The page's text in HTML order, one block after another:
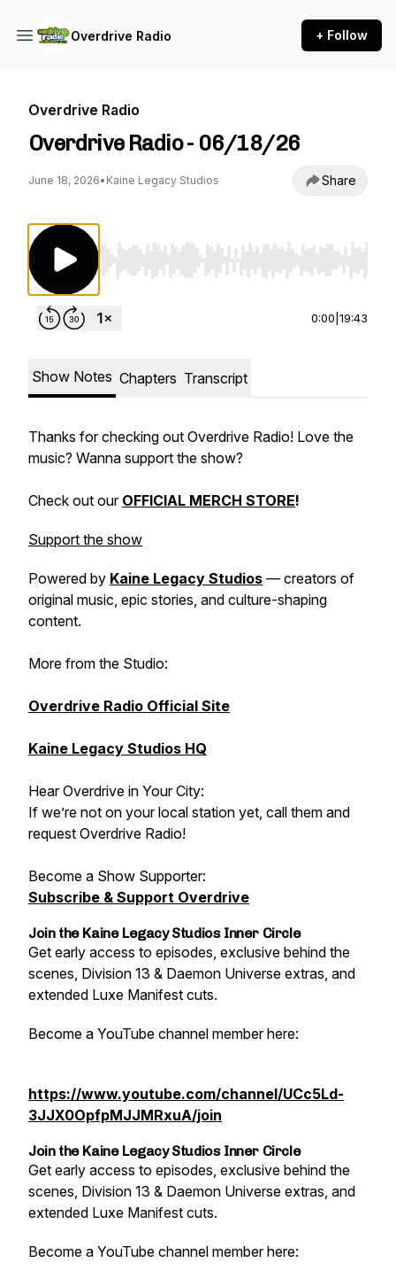
Overdrive Radio + Follow
Overdrive Radio
Overdrive Radio - 06/18/26
June 18, 2026• Kaine Legacy Studios Share
Use Left/Right to seek, Home/End to jump
0:00 19:43
Show Notes Chapters Transcript
Thanks for checking out Overdrive Radio! Love the
music? Wanna support the show?
Check out our OFFICIAL MERCH STORE!
Support the show
Powered by Kaine Legacy Studios — creators of
original music, epic stories, and culture-shaping
content.
More from the Studio:
Overdrive Radio Official Site
Kaine Legacy Studios HQ
Hear Overdrive in Your City:
If we’re not on your local station yet, call them and
request Overdrive Radio!
Become a Show Supporter:
Subscribe & Support Overdrive
Join the Kaine Legacy Studios Inner Circle
Get early access to episodes, exclusive behind the
scenes, Division 13 & Daemon Universe extras, and
extended Luxe Manifest cuts.
Become a YouTube channel member here:
https://www.youtube.com/channel/UCc5Ld-
3JJX0OpfpMJJMRxuA/join
Join the Kaine Legacy Studios Inner Circle
Get early access to episodes, exclusive behind the
scenes, Division 13 & Daemon Universe extras, and
extended Luxe Manifest cuts.
Become a YouTube channel member here: